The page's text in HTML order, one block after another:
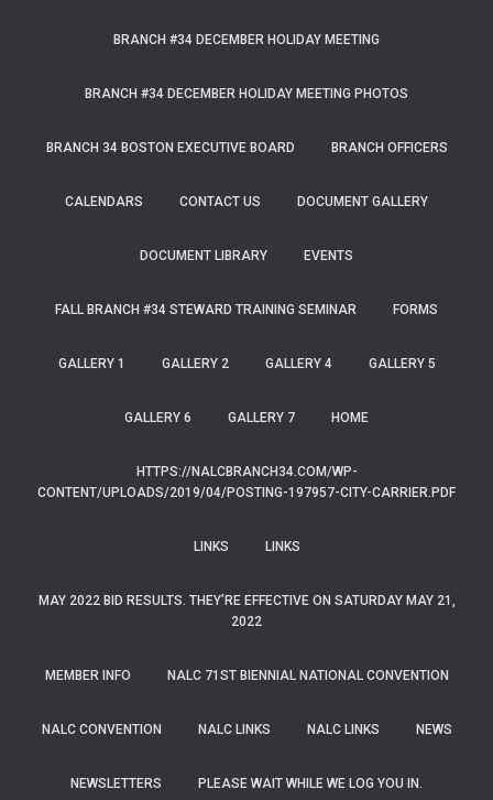
BRANCH #34 DECEMBER HOLIDAY MEETING
BRANCH #34 DECEMBER HOLIDAY MEETING PHOTOS
BRANCH 34 BOSTON EXECUTIVE BOARD BRANCH OFFICERS
CALENDARS CONTACT US DOCUMENT GALLERY
DOCUMENT LIBRARY EVENTS
FALL BRANCH #34 STEWARD TRAINING SEMINAR FORMS
GALLERY 1 GALLERY 2 GALLERY 4 GALLERY 5
GALLERY 6 GALLERY 7 HOME
HTTPS://NALCBRANCH34.COM/WP-
CONTENT/UPLOADS/2019/04/POSTING-197957-CITY-CARRIER.PDF
LINKS LINKS
MAY 2022 BID RESULTS. THEY’RE EFFECTIVE ON SATURDAY MAY 21,
2022
MEMBER INFO NALC 71ST BIENNIAL NATIONAL CONVENTION
NALC CONVENTION NALC LINKS NALC LINKS NEWS
NEWSLETTERS PLEASE WAIT WHILE WE LOG YOU IN.